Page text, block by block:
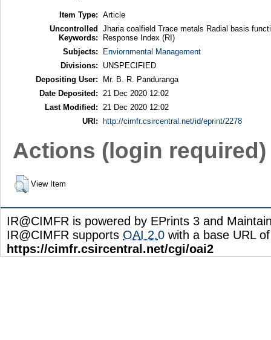
Item Type: Article
Uncontrolled
Keywords:
Jharia coalfield Trace metals Radial basis
Response Index (RI)
Subjects:
Enviornmental Management
Divisions:
UNSPECIFIED
Depositing User:
Mr. B. R. Panduranga
Date Deposited:
21 Dec 2020 12:02
Last Modified:
21 Dec 2020 12:02
URI:
http://cimfr.csircentral.net/id/eprint/2278
Actions (login required)
View Item
IR@CIMFR is powered by EPrints 3 and
IR@CIMFR supports OAI 2.0 with a base URL of
https://cimfr.csircentral.net/cgi/oai2